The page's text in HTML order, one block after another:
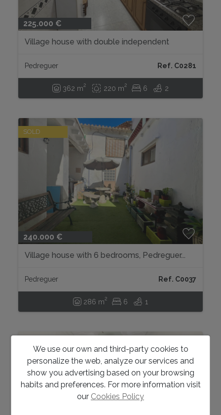
225.000 €
Village house with double independent
Pedreguer Ref. C0281
362 m2 220 m2 6 2
SOLD
240.000 €
Village house with 6 bedrooms, Pedreguer...
Pedreguer Ref. C0037
286 m2 6 1
We use our own and third-party cookies to
personalize the web, analyze our services and
show you advertising based on your browsing
habits and preferences. For more information visit
our Cookies Policy